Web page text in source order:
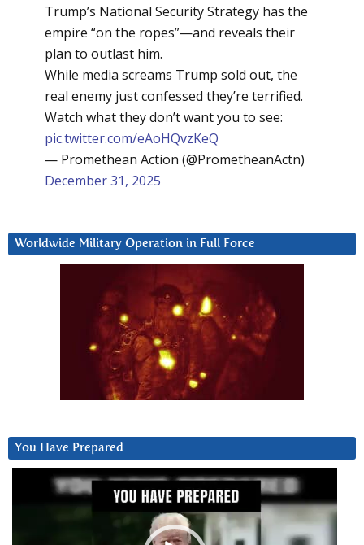
Trump’s National Security Strategy has the
empire “on the ropes”—and reveals their
plan to outlast him.
While media screams Trump sold out, the
real enemy just confessed they’re terrified.
Watch what they don’t want you to see:
pic.twitter.com/eAoHQvzKeQ
— Promethean Action (@PrometheanActn)
December 31, 2025
Worldwide Military Operation in Full Force
You Have Prepared